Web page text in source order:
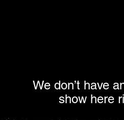
We don’t have
show here